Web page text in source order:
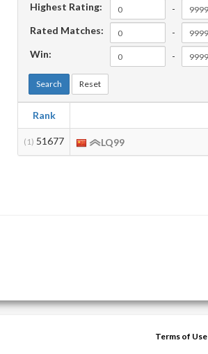
Highest Rating:
-
Rated Matches:
-
Win:
-
Search Reset
Rank
(1) 51677 LQ99
Terms of Use